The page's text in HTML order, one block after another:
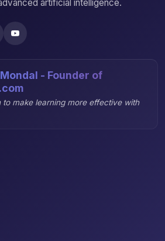
artificial intelligence.
- Founder of
to make learning more effective with